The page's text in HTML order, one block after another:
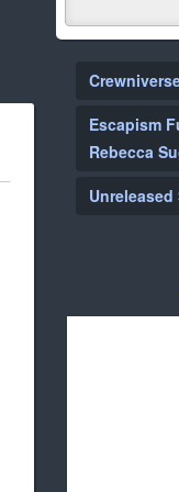
Escapism
Rebecca